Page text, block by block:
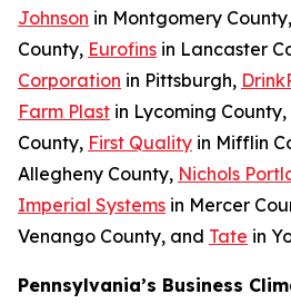
Johnson in Montgomery County,
County, Eurofins in Lancaster
Corporation in Pittsburgh,
Farm Plast in Lycoming County,
County, First Quality in Mifflin
Allegheny County, Nichols
Imperial Systems in Mercer
Venango County, and Tate in
Pennsylvania’s Business